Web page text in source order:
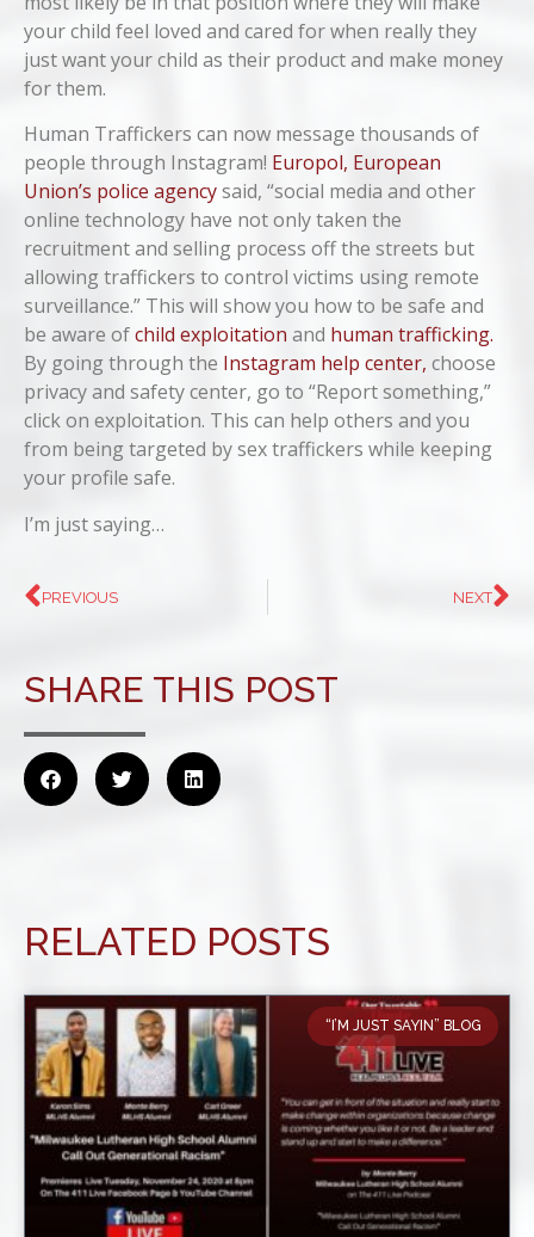
your child feel loved and cared for when really they
just want your child as their product and make money
for them.
Human Traffickers can now message thousands of
people through Instagram! Europol, European
Union’s police agencysaid, “social media and other
online technology have not only taken the
recruitment and selling process off the streets but
allowing traffickers to control victims using remote
surveillance.” This will show you how to be safe and
be aware ofchild exploitation and human trafficking.
By going through the Instagram help center, choose
privacy and safety center, go to “Report something,”
click on exploitation. This can help others and you
from being targeted by sex traffickers while keeping
your profile safe.
I’m just saying…
PREVIOUS NEXT
SHARE THIS POST
RELATED POSTS
“I’M JUST SAYIN” BLOG